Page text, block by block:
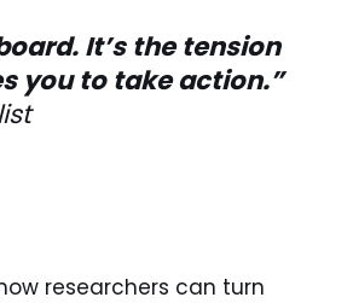
It’s the tension
you to take action.”
researchers can turn